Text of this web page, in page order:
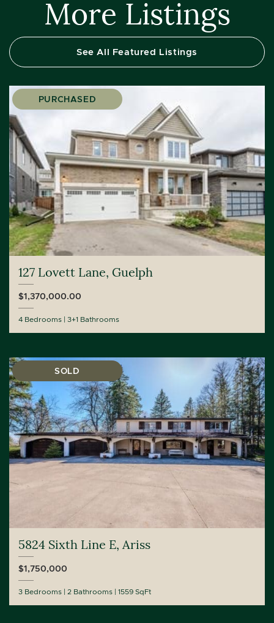
More Listings
See All Featured Listings
PURCHASED
127 Lovett Lane, Guelph
$1,370,000.00
4 Bedrooms 3+1 Bathrooms
SOLD
5824 Sixth Line E, Ariss
$1,750,000
3 Bedrooms 2 Bathrooms 1559 SqFt